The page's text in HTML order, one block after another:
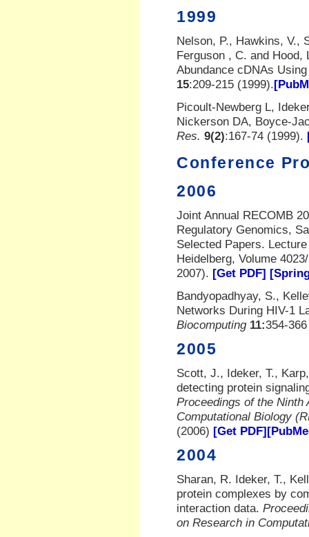
1999
Nelson, P., Hawkins, V.,
Ferguson , C. and Hood,
Abundance cDNAs
15:209-215 (1999).
Picoult-Newberg L,
Nickerson DA, Boyce-
Res. 9(2):167-74 (1999).
Conference
2006
Joint Annual RECOMB
Regulatory Genomics,
Selected Papers.
Heidelberg, Volume
2007). [Get PDF]
Bandyopadhyay, S.,
Networks During HIV-1
Biocomputing 11:354-
2005
Scott, J., Ideker, T.,
detecting protein
Proceedings of the Ninth
Computational Biology
(2006) [Get PDF]
2004
Sharan, R. Ideker, T.,
protein complexes by
interaction data.
on Research in